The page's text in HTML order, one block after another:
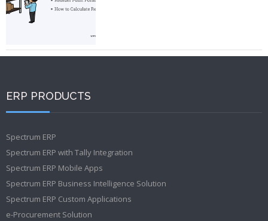
ERP PRODUCTS
Spectrum ERP
Spectrum ERP with Tally Integration
Spectrum ERP Mobile Apps
Spectrum ERP Business Intelligence Solution
Spectrum ERP Custom Applications
e-Procurement Solution